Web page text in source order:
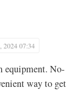
2024 07:34
equipment. No-
way to get